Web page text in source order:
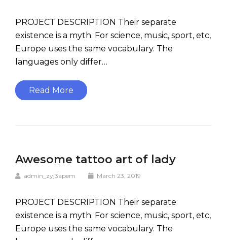
PROJECT DESCRIPTION Their separate
existence is a myth. For science, music, sport, etc,
Europe uses the same vocabulary. The
languages only differ…
Read More
Awesome tattoo art of lady
admin_zyj3apem March 23, 2019
PROJECT DESCRIPTION Their separate
existence is a myth. For science, music, sport, etc,
Europe uses the same vocabulary. The